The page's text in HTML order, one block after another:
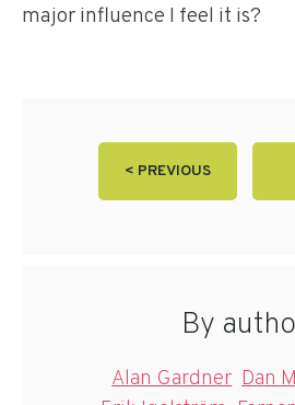
major influence I feel it is?
< PREVIOUS
By
Alan Gardner Dan